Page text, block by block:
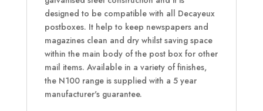
designed to be compatible with all Decayeux
postboxes. It help to keep newspapers and
magazines clean and dry whilst saving space
within the main body of the post box for other
mail items. Available in a variety of finishes,
the N100 range is supplied with a 5 year
manufacturer's guarantee.